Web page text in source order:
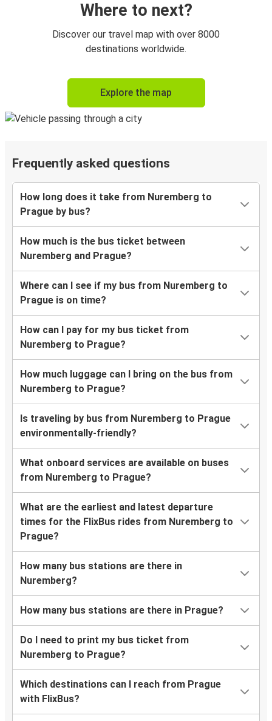
Where to next?
Discover our travel map with over 8000
destinations worldwide.
Explore the map
Frequently asked questions
How long does it take from Nuremberg to
Prague by bus?
How much is the bus ticket between
Nuremberg and Prague?
Where can I see if my bus from Nuremberg to
Prague is on time?
How can I pay for my bus ticket from
Nuremberg to Prague?
How much luggage can I bring on the bus from
Nuremberg to Prague?
Is traveling by bus from Nuremberg to Prague
environmentally-friendly?
What onboard services are available on buses
from Nuremberg to Prague?
What are the earliest and latest departure
times for the FlixBus rides from Nuremberg to
Prague?
How many bus stations are there in
Nuremberg?
How many bus stations are there in Prague?
Do I need to print my bus ticket from
Nuremberg to Prague?
Which destinations can I reach from Prague
with FlixBus?